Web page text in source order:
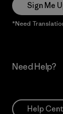
Sign Me
*Need
Need Help?
Help